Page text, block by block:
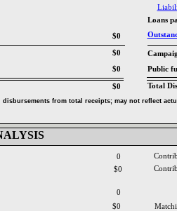
$0
$0
Loans
$0
Public
0
$0
0
$0 Total
$0
from total receipts‎; ‎ may not reflect